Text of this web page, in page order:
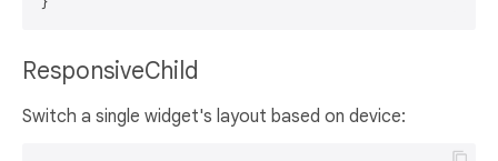
ResponsiveChild
Switch a single widget's layout based on device: